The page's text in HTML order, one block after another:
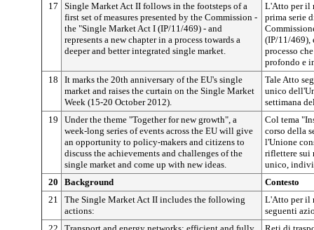
17
Single Market Act II follows in the footsteps of a
first set of measures presented by the Commission -
the "Single Market Act I (IP/11/469) - and
represents a new chapter in a process towards a
deeper and better integrated single market.
L'Atto per il
prima serie
(IP/11/469),
processo
profondo e
18
It marks the 20th anniversary of the EU's single
market and raises the curtain on the Single Market
Week (15-20 October 2012).
Tale Atto
unico
settimana
19
Under the theme "Together for new growth", a
week-long series of events across the EU will give
an opportunity to policy-makers and citizens to
discuss the achievements and challenges of the
single market and come up with new ideas.
Col tema
corso della
l'Unione
riflettere sui
unico,
20
Background
Contesto
21
The Single Market Act II includes the following
actions:
L'Atto per il
seguenti